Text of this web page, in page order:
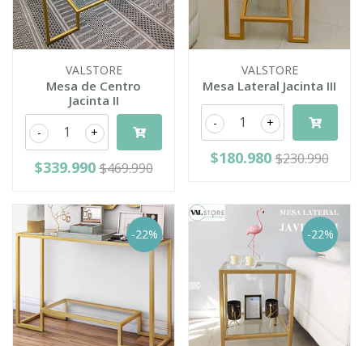
VALSTORE
Mesa de Centro
Jacinta II
+
-
$339.990 $469.990
VALSTORE
Mesa Lateral Jacinta III
+
-
$180.980 $230.990
-22% -22%